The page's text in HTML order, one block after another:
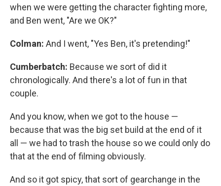
when we were getting the character fighting more,
and Ben went, "Are we OK?"
Colman: And I went, "Yes Ben, it's pretending!"
Cumberbatch: Because we sort of did it
chronologically. And there's a lot of fun in that
couple.
And you know, when we got to the house —
because that was the big set build at the end of it
all — we had to trash the house so we could only do
that at the end of filming obviously.
And so it got spicy, that sort of gearchange in the